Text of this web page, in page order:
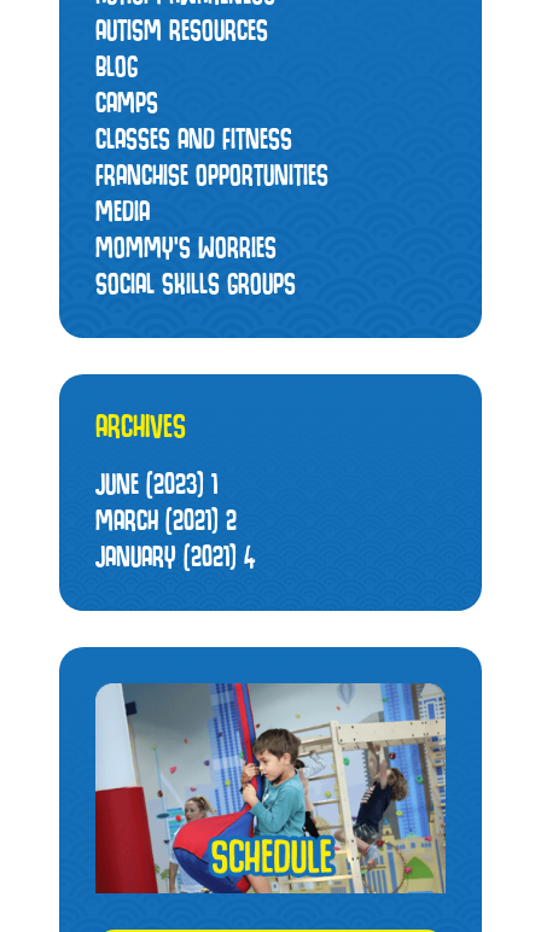
AUTISM RESOURCES
BLOG
CAMPS
CLASSES AND FITNESS
FRANCHISE OPPORTUNITIES
MEDIA
MOMMY’S WORRIES
SOCIAL SKILLS GROUPS
ARCHIVES
JUNE (2023) 1
MARCH (2021)2
JANUARY (2021)4